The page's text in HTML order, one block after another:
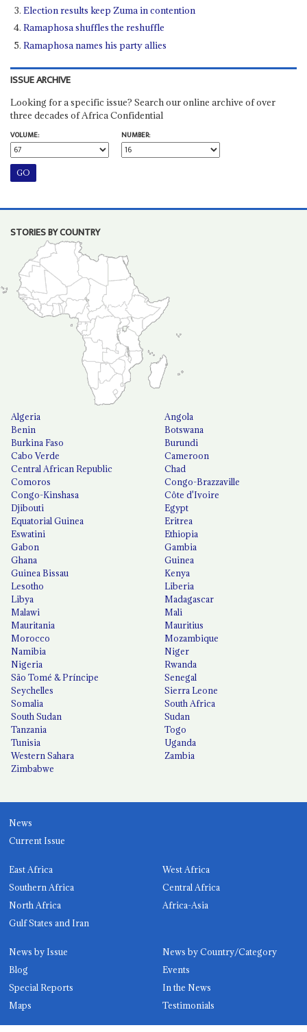
Election results keep Zuma in contention
Ramaphosa shuffles the reshuffle
Ramaphosa names his party allies
ISSUE ARCHIVE
Looking for a specific issue? Search our online archive of over
three decades of Africa Confidential
VOLUME:
NUMBER:
STORIES BY COUNTRY
Algeria
Angola
Benin
Botswana
Burkina Faso
Burundi
Cabo Verde
Cameroon
Central African Republic
Chad
Comoros
Congo-Brazzaville
Congo-Kinshasa
Côte d'Ivoire
Djibouti
Egypt
Equatorial Guinea
Eritrea
Eswatini
Ethiopia
Gabon
Gambia
Ghana
Guinea
Guinea Bissau
Kenya
Lesotho
Liberia
Libya
Madagascar
Malawi
Mali
Mauritania
Mauritius
Morocco
Mozambique
Namibia
Niger
Nigeria
Rwanda
São Tomé & Príncipe
Senegal
Seychelles
Sierra Leone
Somalia
South Africa
South Sudan
Sudan
Tanzania
Togo
Tunisia
Uganda
Western Sahara
Zambia
Zimbabwe
News
Current Issue
East Africa
West Africa
Southern Africa
Central Africa
North Africa
Africa-Asia
Gulf States and Iran
News by Issue
News by Country/Category
Blog
Events
Special Reports
In the News
Maps
Testimonials